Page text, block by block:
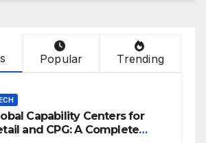
Popular Trending
Capability Centers for
and CPG: A Complete